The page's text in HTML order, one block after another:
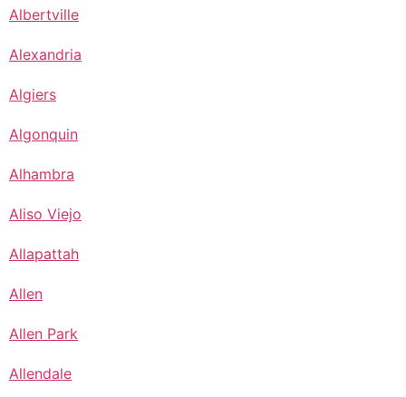
Albertville
Alexandria
Algiers
Algonquin
Alhambra
Aliso Viejo
Allapattah
Allen
Allen Park
Allendale